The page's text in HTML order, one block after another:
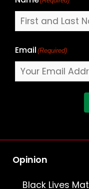
Email (Required)
Opinion
Black Lives